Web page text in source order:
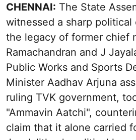
CHENNAI: The State
witnessed a sharp political
the legacy of former chief
Ramachandran and J
Public Works and Sports
Minister Aadhav Arjuna
ruling TVK government,
"Ammavin Aatchi",
claim that it alone carried